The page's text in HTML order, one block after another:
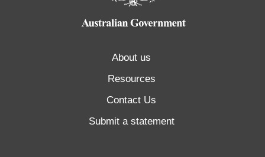
About us
Resources
Contact Us
Submit a statement